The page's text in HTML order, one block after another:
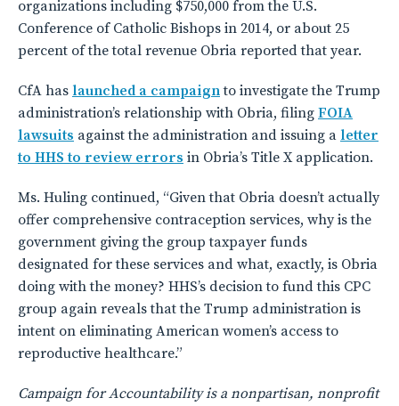
organizations including $750,000 from the U.S.
Conference of Catholic Bishops in 2014, or about 25
percent of the total revenue Obria reported that year.
CfA has launched a campaignto investigate the Trump
administration’s relationship with Obria, filing FOIA
lawsuits against the administration and issuing a letter
to HHS to review errors in Obria’s Title X application.
Ms. Huling continued, “Given that Obria doesn’t actually
offer comprehensive contraception services, why is the
government giving the group taxpayer funds
designated for these services and what, exactly, is Obria
doing with the money? HHS’s decision to fund this CPC
group again reveals that the Trump administration is
intent on eliminating American women’s access to
reproductive healthcare.”
Campaign for Accountability is a nonpartisan, nonprofit